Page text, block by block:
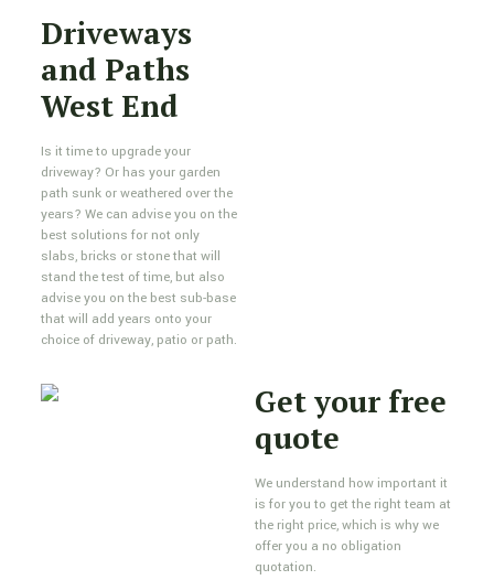
Driveways
and Paths
West End
Is it time to upgrade your
driveway? Or has your garden
path sunk or weathered over the
years? We can advise you on the
best solutions for not only
slabs, bricks or stone that will
stand the test of time, but also
advise you on the best sub-base
that will add years onto your
choice of driveway, patio or path.
Get your free
quote
We understand how important it
is for you to get the right team at
the right price, which is why we
offer you a no obligation
quotation.